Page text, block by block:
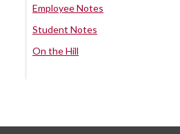
Employee Notes
Student Notes
On the Hill